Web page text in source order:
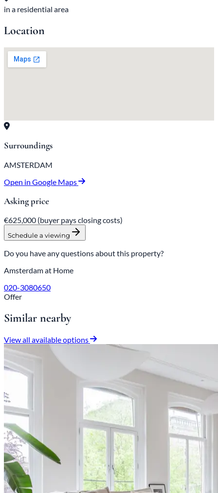
in a residential area
Location
Surroundings
AMSTERDAM
Open in Google Maps
Asking price
€625,000 (buyer pays closing costs)
Schedule a viewing
Do you have any questions about this property?
Amsterdam at Home
020-3080650
Offer
Similar nearby
View all available options